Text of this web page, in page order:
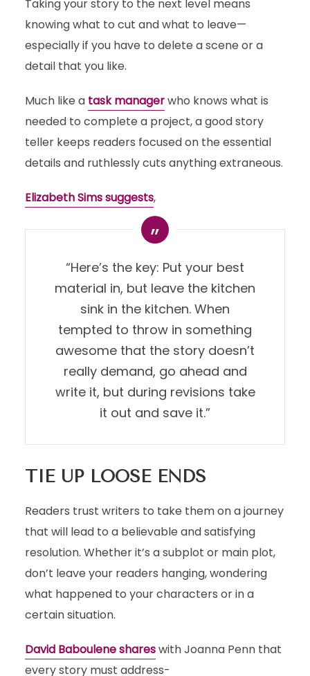
Taking your story to the next level means
knowing what to cut and what to leave—
especially if you have to delete a scene or a
detail that you like.
Much like a task managerwho knows what is
needed to complete a project, a good story
teller keeps readers focused on the essential
details and ruthlessly cuts anything extraneous.
Elizabeth Sims suggests,
“Here’s the key: Put your best
material in, but leave the kitchen
sink in the kitchen. When
tempted to throw in something
awesome that the story doesn’t
really demand, go ahead and
write it, but during revisions take
it out and save it.”
TIE UP LOOSE ENDS
Readers trust writers to take them on a journey
that will lead to a believable and satisfying
resolution. Whether it’s a subplot or main plot,
don’t leave your readers hanging, wondering
what happened to your characters or in a
certain situation.
David Baboulene shareswith Joanna Penn that
every story must address-